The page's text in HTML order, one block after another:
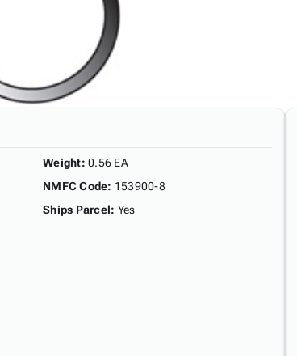
Weight: 0.56 EA
NMFC Code: 153900-8
Ships Parcel: Yes